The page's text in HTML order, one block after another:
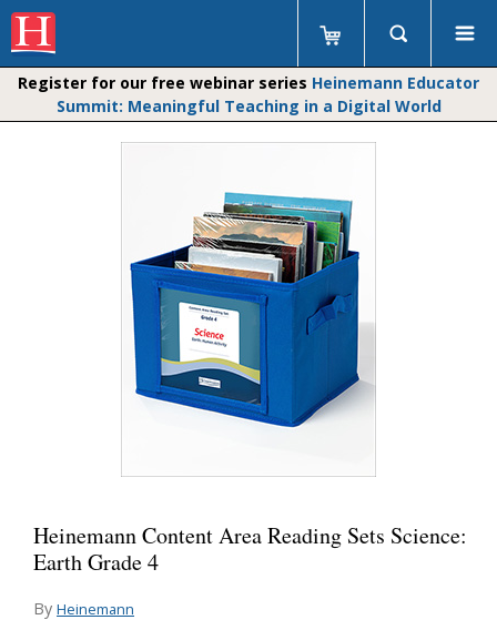
Register for our free webinar series Heinemann Educator
Summit: Meaningful Teaching in a Digital World
Heinemann Content Area Reading Sets Science:
Earth Grade 4
By Heinemann